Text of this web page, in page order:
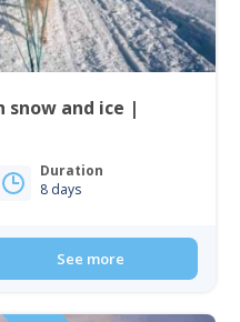
Duration
8 days
See more